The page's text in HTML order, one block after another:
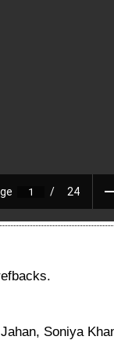
Soniya